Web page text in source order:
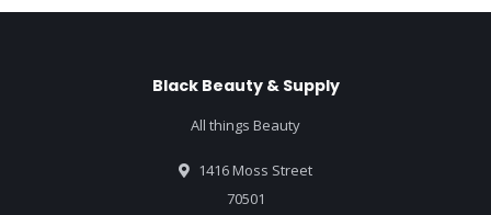
Black Beauty & Supply
All things Beauty
1416 Moss Street
70501